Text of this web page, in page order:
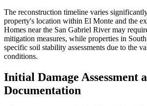
The reconstruction timeline varies
property's location within El Monte and the
Homes near the San Gabriel River may
mitigation measures, while properties in
specific soil stability assessments due to the
conditions.
Initial Damage Assessment
Documentation